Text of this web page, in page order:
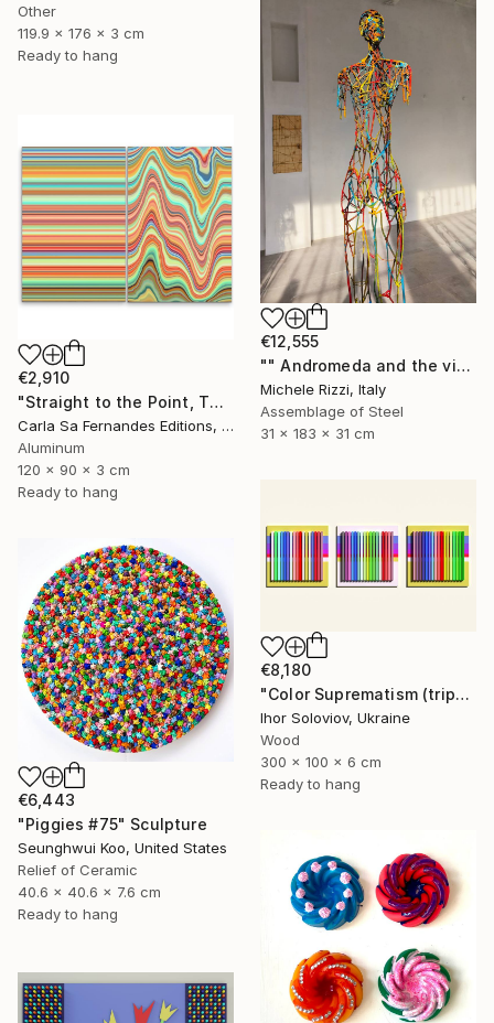
Other
119.9 x 176 x 3 cm
Ready to hang
€12,555
"" Andromeda and the visible spectrum (Star woman)"" Sculpture
Michele Rizzi, Italy
Assemblage of Steel
31 x 183 x 31 cm
€2,910
"Straight to the Point, Then Not (#1) - Limited Edition of 1" Sculpture
Carla Sa Fernandes Editions, Portugal
Aluminum
120 x 90 x 3 cm
Ready to hang
€8,180
"Color Suprematism (triptych)" Sculpture
Ihor Soloviov, Ukraine
Wood
300 x 100 x 6 cm
Ready to hang
€6,443
"Piggies #75" Sculpture
Seunghwui Koo, United States
Relief of Ceramic
40.6 x 40.6 x 7.6 cm
Ready to hang